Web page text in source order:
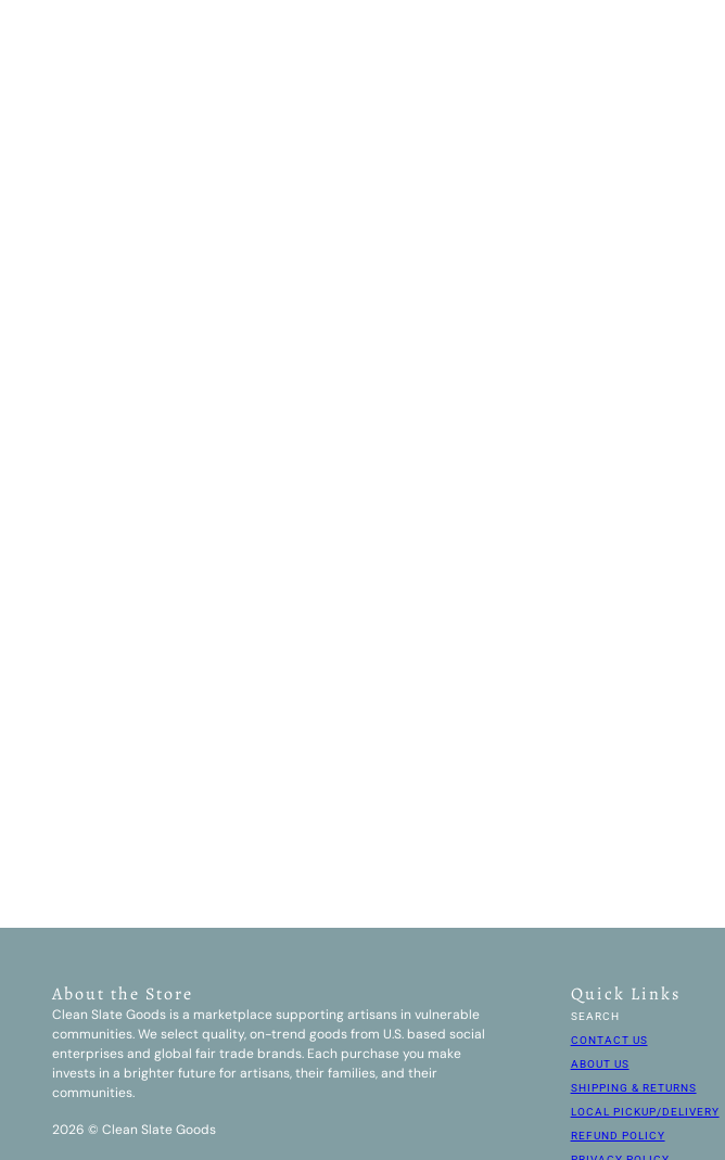
About the Store
Clean Slate Goods is a marketplace supporting artisans in vulnerable
communities. We select quality, on-trend goods from U.S. based social
enterprises and global fair trade brands. Each purchase you make
invests in a brighter future for artisans, their families, and their
communities.
2026 © Clean Slate Goods
Quick Links
SEARCH
CONTACT US
ABOUT US
SHIPPING & RETURNS
LOCAL PICKUP/DELIVERY
REFUND POLICY